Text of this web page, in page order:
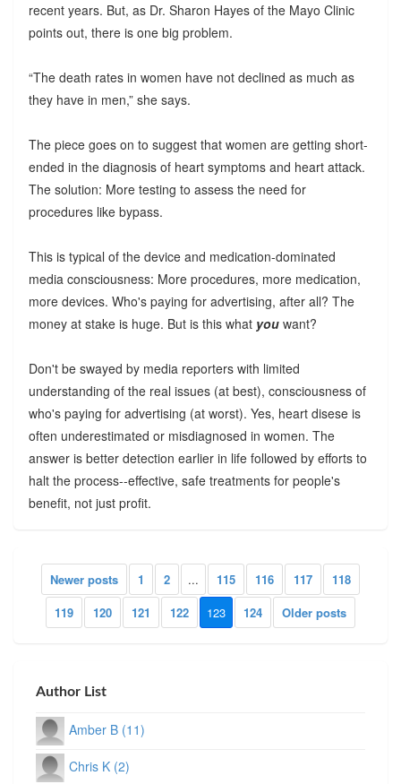
recent years. But, as Dr. Sharon Hayes of the Mayo Clinic
points out, there is one big problem.
“The death rates in women have not declined as much as
they have in men,” she says.
The piece goes on to suggest that women are getting short-
ended in the diagnosis of heart symptoms and heart attack.
The solution: More testing to assess the need for
procedures like bypass.
This is typical of the device and medication-dominated
media consciousness: More procedures, more medication,
more devices. Who's paying for advertising, after all? The
money at stake is huge. But is this what youwant?
Don't be swayed by media reporters with limited
understanding of the real issues (at best), consciousness of
who's paying for advertising (at worst). Yes, heart disese is
often underestimated or misdiagnosed in women. The
answer is better detection earlier in life followed by efforts to
halt the process--effective, safe treatments for people's
benefit, not just profit.
Newer posts 1 2 ... 115 116 117
118
119
120 121 122 123 124 Older posts
Author List
Amber B (11)
Chris K (2)